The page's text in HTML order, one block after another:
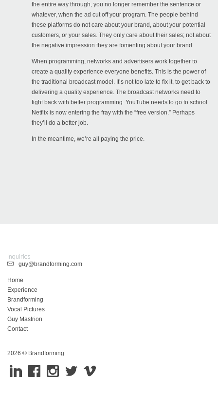
the entire way through, you no longer remember the sentence or
whatever, when the ad cut off your program. The people behind
these platforms do not care about your brand, about your potential
customers, or your sales. They only care about their sales; not about
the negative impression they are fomenting about your brand.
When programming, networks and advertisers work together to
create a quality experience everyone benefits. This is the power of
the traditional broadcast model. It’s not too late to fix it, to get back to
delivering a quality experience. The broadcast networks need to
fight back with better programming. YouTube needs to go to school.
Netflix is now entering the fray with the “free version.” Perhaps
they’ll do a better job.
In the meantime, we’re all paying the price.
Inquiries
guy@brandforming.com
Home
Experience
Brandforming
Vocal Pictures
Guy Mastrion
Contact
2026 © Brandforming